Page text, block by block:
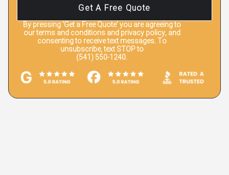
Get A Free Quote
By pressing‘Get a Free Quote’you are agreeing to
our terms and conditions and privacy policy, and
consenting to receive text messages. To
unsubscribe, text STOP to
(541) 550-1240.